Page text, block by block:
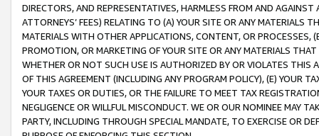
DIRECTORS, AND REPRESENTATIVES, HARMLESS FROM AND
ATTORNEYS’ FEES) RELATING TO (A) YOUR SITE OR ANY MATERIALS
MATERIALS WITH OTHER APPLICATIONS, CONTENT, OR PROCESSES,
PROMOTION, OR MARKETING OF YOUR SITE OR ANY MATERIALS
WHETHER OR NOT SUCH USE IS AUTHORIZED BY OR VIOLATES THIS
OF THIS AGREEMENT (INCLUDING ANY PROGRAM POLICY), (E) YOUR
YOUR TAXES OR DUTIES, OR THE FAILURE TO MEET TAX
NEGLIGENCE OR WILLFUL MISCONDUCT. WE OR OUR NOMINEE MAY
PARTY, INCLUDING THROUGH SPECIAL MANDATE, TO EXERCISE OR